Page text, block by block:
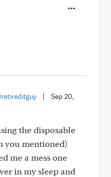
Sep 20,
the disposable
you mentioned)
me a mess one
in my sleep and